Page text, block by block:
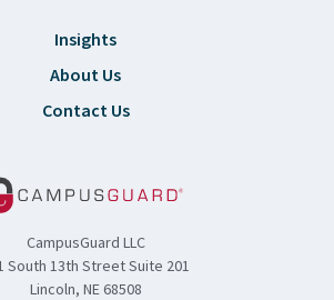
Insights
About Us
Contact Us
CampusGuard LLC
South 13th Street Suite 201
Lincoln, NE 68508